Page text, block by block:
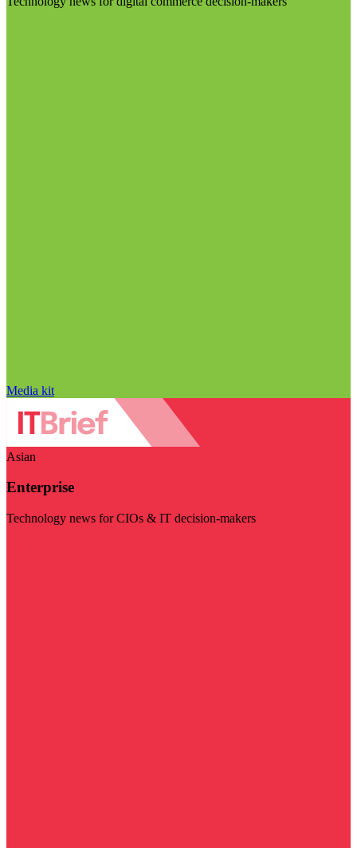
Media kit
Asian
Enterprise
Technology news for CIOs & IT decision-makers